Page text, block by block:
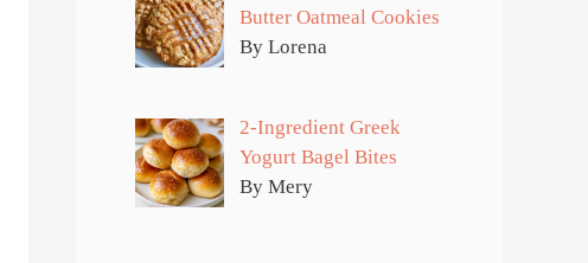
Butter Oatmeal Cookies
By Lorena
2-Ingredient Greek
Yogurt Bagel Bites
By Mery